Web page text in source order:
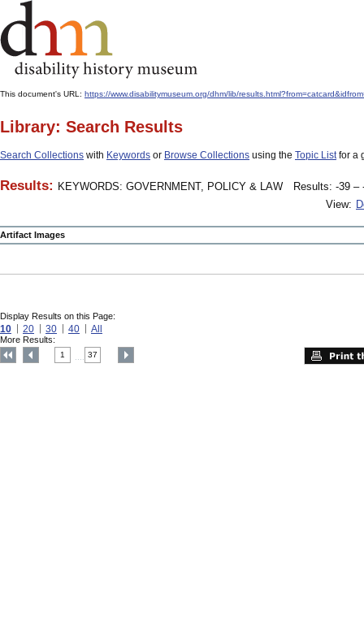
This document's URL: https://www.disabilitymuseum.org/dhm/lib/
Library: Search Results
Search Collections with Keywords or Browse Collections using the Topic Listfor a
Results: KEYWORDS: GOVERNMENT, POLICY & LAW
Results: -39 –
View:
Artifact Images
Display Results on this Page:
10 20 30 40 All
More Results:
1 37